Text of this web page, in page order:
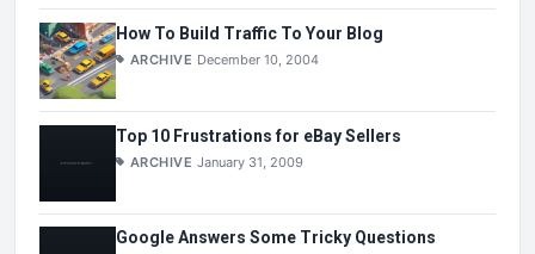
How To Build Traffic To Your Blog
ARCHIVE December 10, 2004
Top 10 Frustrations for eBay Sellers
ARCHIVE January 31, 2009
Google Answers Some Tricky Questions